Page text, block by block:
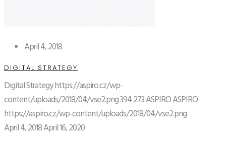
April 4, 2018
DIGITAL STRATEGY
Digital Strategyhttps://aspiro.cz/wp-
content/uploads/2018/04/vse2.png394273ASPIROASPIRO
https://aspiro.cz/wp-content/uploads/2018/04/vse2.png
April 4, 2018April 16, 2020